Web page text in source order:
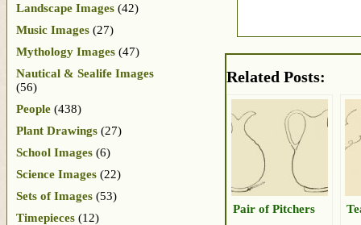
Related Posts:
Pair of Pitchers
Landscape Images (42)
Music Images (27)
Mythology Images (47)
Nautical & Sealife Images
(56)
People (438)
Plant Drawings (27)
School Images (6)
Science Images (22)
Sets of Images (53)
Timepieces (12)